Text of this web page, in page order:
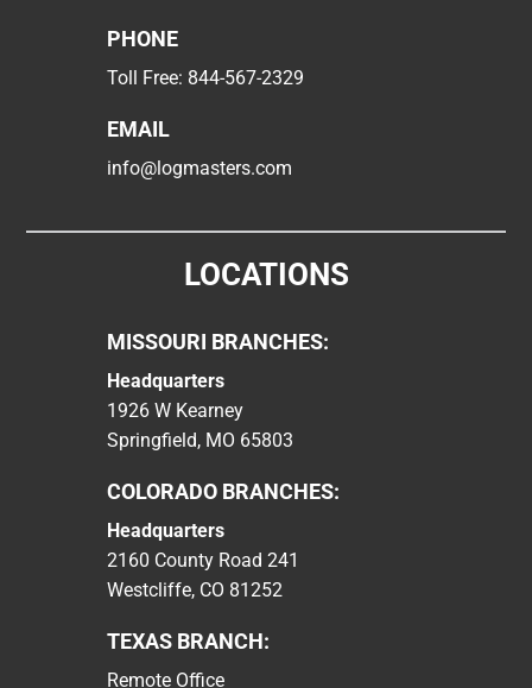
PHONE
Toll Free: 844-567-2329
EMAIL
info@logmasters.com
LOCATIONS
MISSOURI BRANCHES:
Headquarters
1926 W Kearney
Springfield, MO 65803
COLORADO BRANCHES:
Headquarters
2160 County Road 241
Westcliffe, CO 81252
TEXAS BRANCH:
Remote Office